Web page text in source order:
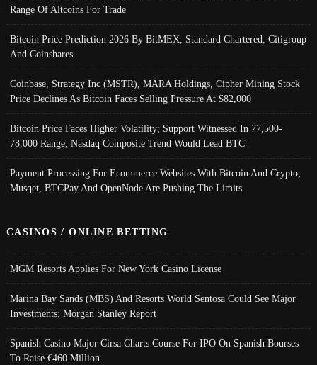
Range Of Altcoins For Trade
Bitcoin Price Prediction 2026 By BitMEX, Standard Chartered, Citigroup
And Coinshares
Coinbase, Strategy Inc (MSTR), MARA Holdings, Cipher Mining Stock
Price Declines As Bitcoin Faces Selling Pressure At $82,000
Bitcoin Price Faces Higher Volatility; Support Witnessed In 77,500-
78,000 Range, Nasdaq Composite Trend Would Lead BTC
Payment Processing For Ecommerce Websites With Bitcoin And Crypto;
Musqet, BTCPay And OpenNode Are Pushing The Limits
CASINOS / ONLINE BETTING
MGM Resorts Applies For New York Casino License
Marina Bay Sands (MBS) And Resorts World Sentosa Could See Major
Investments: Morgan Stanley Report
Spanish Casino Major Cirsa Charts Course For IPO On Spanish Bourses
To Raise €460 Million